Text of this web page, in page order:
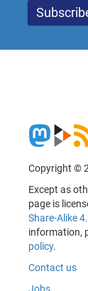
Copyright ©
Except as
page is
Share-Alike
information,
policy.
Contact us
Jobs